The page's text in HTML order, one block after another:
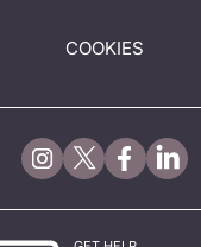
COOKIES